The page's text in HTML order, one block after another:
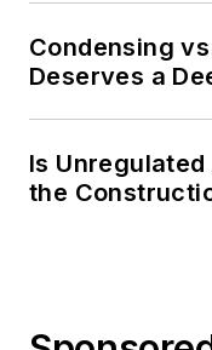
Condensing
Deserves a
Is
the